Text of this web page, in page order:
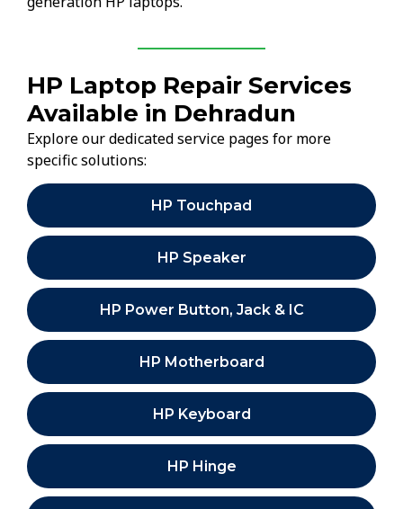
HP Laptop Repair Services
Available in Dehradun
Explore our dedicated service pages for more
specific solutions:
HP Touchpad
HP Speaker
HP Power Button, Jack & IC
HP Motherboard
HP Keyboard
HP Hinge